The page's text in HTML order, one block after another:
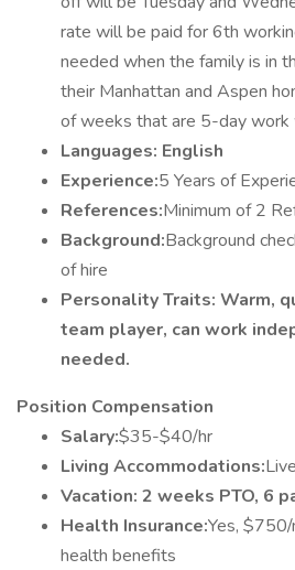
rate will be paid for 6th
needed when the family is in
their Manhattan and Aspen
of weeks that are 5-day work
Languages: English
Experience:5 Years of
References:Minimum of 2
Background:Background
of hire
Personality Traits: Warm,
team player, can work
needed.
Position Compensation
Salary:$35-$40/hr
Living Accommodations:
Vacation: 2 weeks PTO, 6
Health Insurance:Yes,
health benefits